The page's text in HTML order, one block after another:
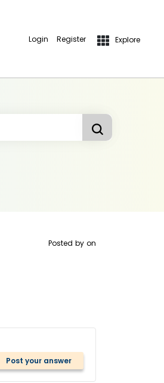
Login Register Explore
Posted by on
Post your answer